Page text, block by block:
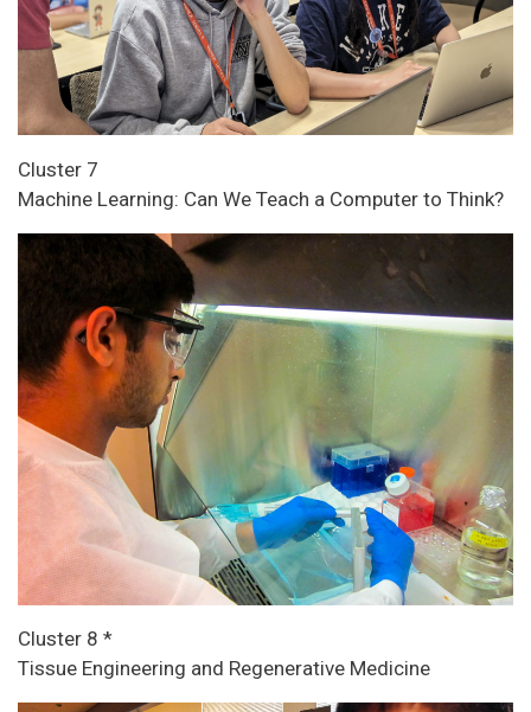
Cluster 7
Machine Learning: Can We Teach a Computer to Think?
Cluster 8 *
Tissue Engineering and Regenerative Medicine